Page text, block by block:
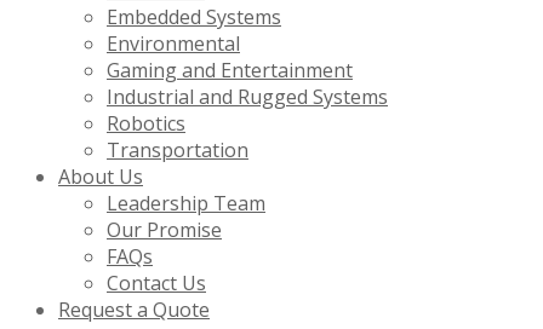
Embedded Systems
Environmental
Gaming and Entertainment
Industrial and Rugged Systems
Robotics
Transportation
About Us
Leadership Team
Our Promise
FAQs
Contact Us
Request a Quote